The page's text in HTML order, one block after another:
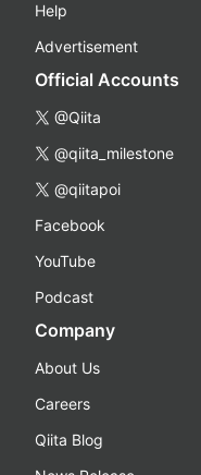
Help
Advertisement
Official Accounts
@Qiita
@qiita_milestone
@qiitapoi
Facebook
YouTube
Podcast
Company
About Us
Careers
Qiita Blog